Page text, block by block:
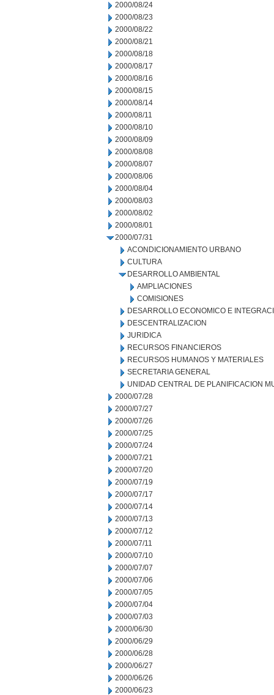
2000/08/24
2000/08/23
2000/08/22
2000/08/21
2000/08/18
2000/08/17
2000/08/16
2000/08/15
2000/08/14
2000/08/11
2000/08/10
2000/08/09
2000/08/08
2000/08/07
2000/08/06
2000/08/04
2000/08/03
2000/08/02
2000/08/01
2000/07/31
ACONDICIONAMIENTO URBANO
CULTURA
DESARROLLO AMBIENTAL
AMPLIACIONES
COMISIONES
DESARROLLO ECONOMICO E
DESCENTRALIZACION
JURIDICA
RECURSOS FINANCIEROS
RECURSOS HUMANOS Y MATERIALES
SECRETARIA GENERAL
UNIDAD CENTRAL DE PLANIFICACION
2000/07/28
2000/07/27
2000/07/26
2000/07/25
2000/07/24
2000/07/21
2000/07/20
2000/07/19
2000/07/17
2000/07/14
2000/07/13
2000/07/12
2000/07/11
2000/07/10
2000/07/07
2000/07/06
2000/07/05
2000/07/04
2000/07/03
2000/06/30
2000/06/29
2000/06/28
2000/06/27
2000/06/26
2000/06/23